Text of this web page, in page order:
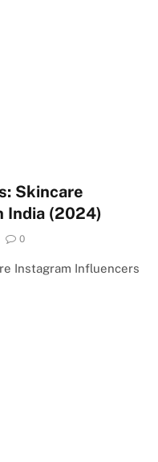
Skincare
India (2024)
0
Instagram Influencers